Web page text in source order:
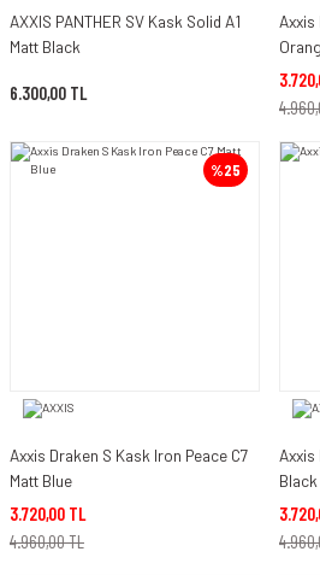
AXXIS PANTHER SV Kask Solid A1
Matt Black
6.300,00 TL
Axxis
%25
Axxis Draken S Kask Iron Peace C7
Matt Blue
3.720,00 TL
4.960,00 TL
Axxis
Black